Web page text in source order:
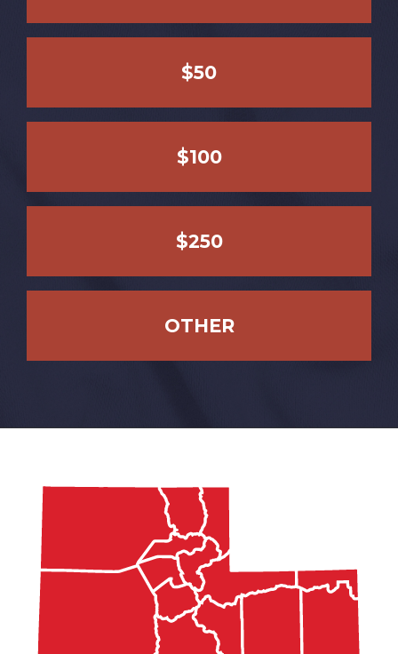
$50
$100
$250
OTHER